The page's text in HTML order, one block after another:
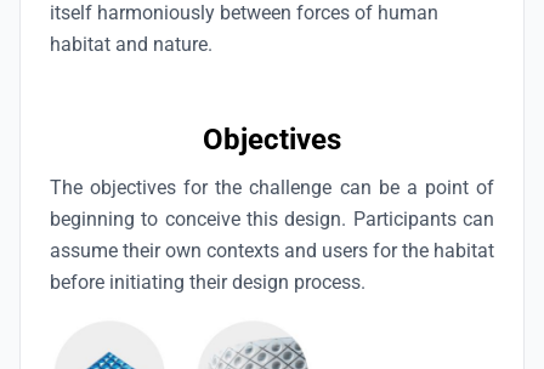
itself harmoniously between forces of human
habitat and nature.
Objectives
The objectives for the challenge can be a point of
beginning to conceive this design. Participants can
assume their own contexts and users for the habitat
before initiating their design process.